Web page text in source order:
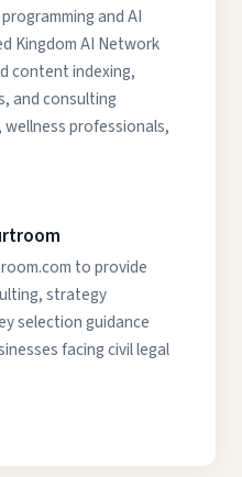
and AI
Kingdom AI Network
content indexing,
and consulting
professionals,
to provide
strategy
selection guidance
facing civil legal